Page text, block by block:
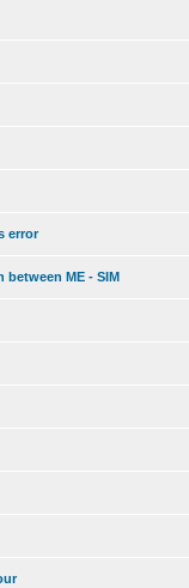
error
between ME - SIM